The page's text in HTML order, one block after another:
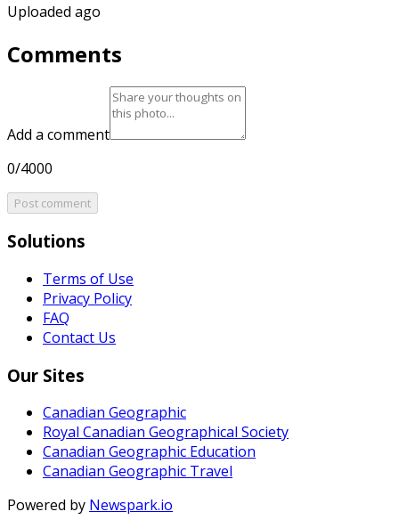
Uploaded ago
Comments
Add a comment
0/4000
Post comment
Solutions
Terms of Use
Privacy Policy
FAQ
Contact Us
Our Sites
Canadian Geographic
Royal Canadian Geographical Society
Canadian Geographic Education
Canadian Geographic Travel
Powered by Newspark.io